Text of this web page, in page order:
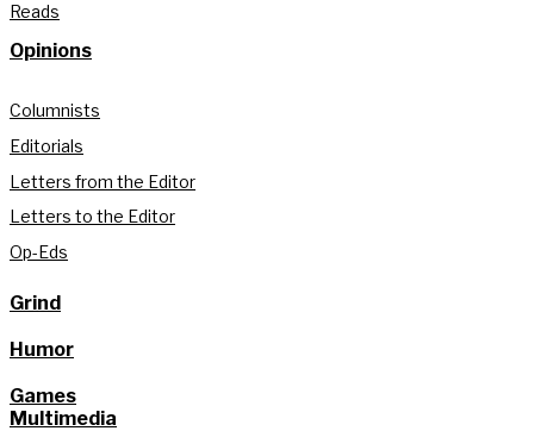
Reads
Opinions
Columnists
Editorials
Letters from the Editor
Letters to the Editor
Op-Eds
Grind
Humor
Games
Multimedia